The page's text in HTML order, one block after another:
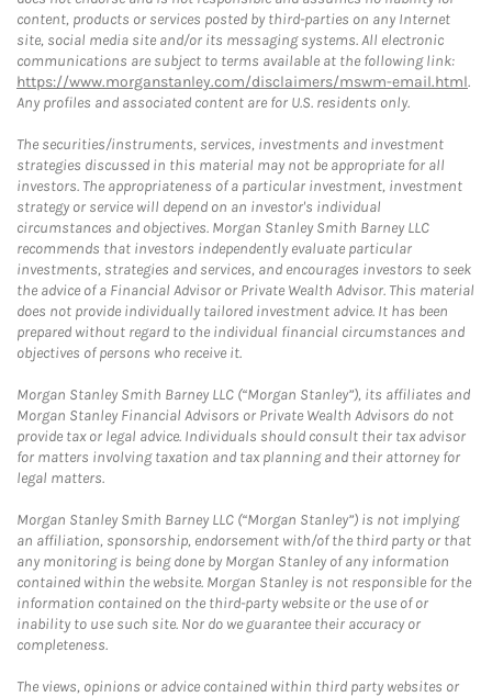
content, products or services posted by third-parties on any Internet
site, social media site and/or its messaging systems. All electronic
communications are subject to terms available at the following link:
https://www.morganstanley.com/disclaimers/mswm-email.html.
Any profiles and associated content are for U.S. residents only.
The securities/instruments, services, investments and investment
strategies discussed in this material may not be appropriate for all
investors. The appropriateness of a particular investment, investment
strategy or service will depend on an investor's individual
circumstances and objectives. Morgan Stanley Smith Barney LLC
recommends that investors independently evaluate particular
investments, strategies and services, and encourages investors to seek
the advice of a Financial Advisor or Private Wealth Advisor. This material
does not provide individually tailored investment advice. It has been
prepared without regard to the individual financial circumstances and
objectives of persons who receive it.
Morgan Stanley Smith Barney LLC (“Morgan Stanley”), its affiliates and
Morgan Stanley Financial Advisors or Private Wealth Advisors do not
provide tax or legal advice. Individuals should consult their tax advisor
for matters involving taxation and tax planning and their attorney for
legal matters.
Morgan Stanley Smith Barney LLC (“Morgan Stanley”) is not implying
an affiliation, sponsorship, endorsement with/of the third party or that
any monitoring is being done by Morgan Stanley of any information
contained within the website. Morgan Stanley is not responsible for the
information contained on the third-party website or the use of or
inability to use such site. Nor do we guarantee their accuracy or
completeness.
The views, opinions or advice contained within third party websites or